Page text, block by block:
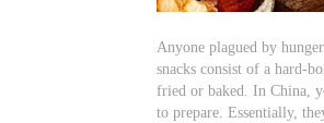
Anyone plagued by
snacks consist of a hard-
fried or baked. In China,
to prepare. Essentially,